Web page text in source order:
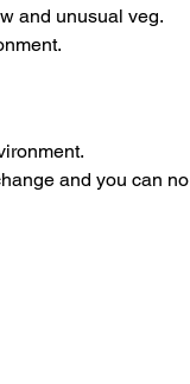
and unusual veg.
and you can no